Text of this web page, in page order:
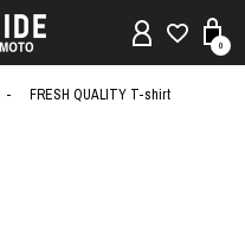
0
FRESH QUALITY T-shirt